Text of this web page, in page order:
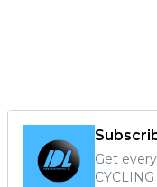
Get